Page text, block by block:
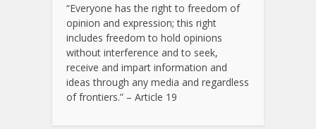
“Everyone has the right to freedom of
opinion and expression; this right
includes freedom to hold opinions
without interference and to seek,
receive and impart information and
ideas through any media and regardless
of frontiers.” – Article 19